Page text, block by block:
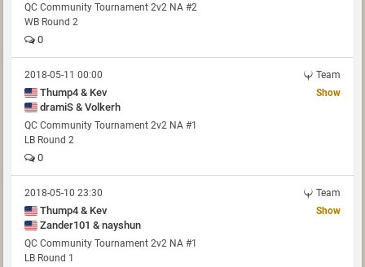
QC Community Tournament 2v2 NA #2
WB Round 2
0
2018-05-11 00:00 Team
Thump4 & Kev
dramiS & Volkerh
Show
QC Community Tournament 2v2 NA #1
LB Round 2
0
2018-05-10 23:30 Team
Thump4 & Kev
Zander101 & nayshun
Show
QC Community Tournament 2v2 NA #1
LB Round 1